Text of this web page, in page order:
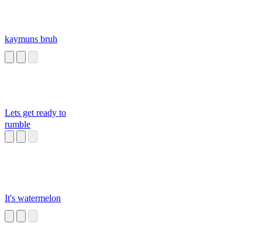
kaymuns bruh
Lets get ready to
rumble
It's watermelon